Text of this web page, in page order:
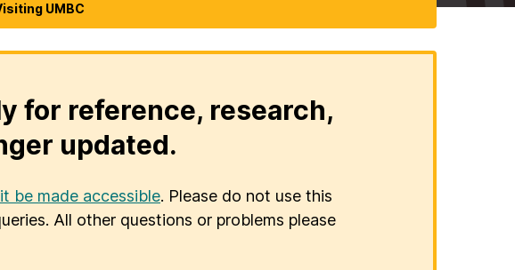
UMBC
for reference, research,
updated.
be made accessible. Please do not use this
All other questions or problems please